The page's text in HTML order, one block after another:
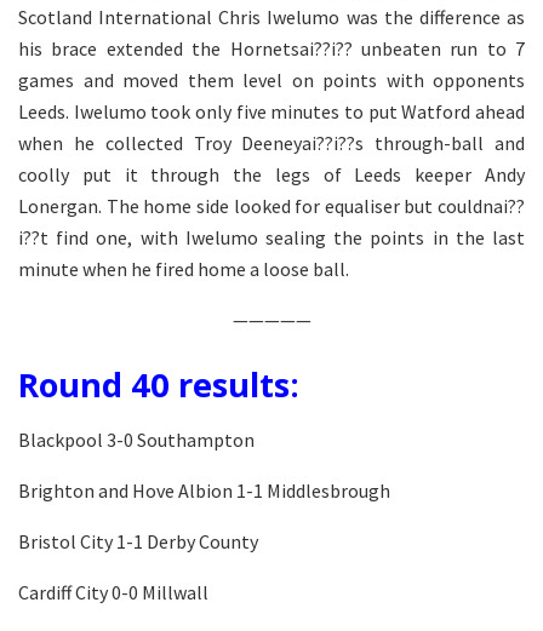
Scotland International Chris Iwelumo was the difference as
his brace extended the Hornetsai??i?? unbeaten run to 7
games and moved them level on points with opponents
Leeds. Iwelumo took only five minutes to put Watford ahead
when he collected Troy Deeneyai??i??s through-ball and
coolly put it through the legs of Leeds keeper Andy
Lonergan. The home side looked for equaliser but couldnai??
i??t find one, with Iwelumo sealing the points in the last
minute when he fired home a loose ball.
—————
Round 40 results:
Blackpool 3-0 Southampton
Brighton and Hove Albion 1-1 Middlesbrough
Bristol City 1-1 Derby County
Cardiff City 0-0 Millwall